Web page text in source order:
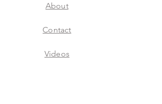
About
Contact
Videos